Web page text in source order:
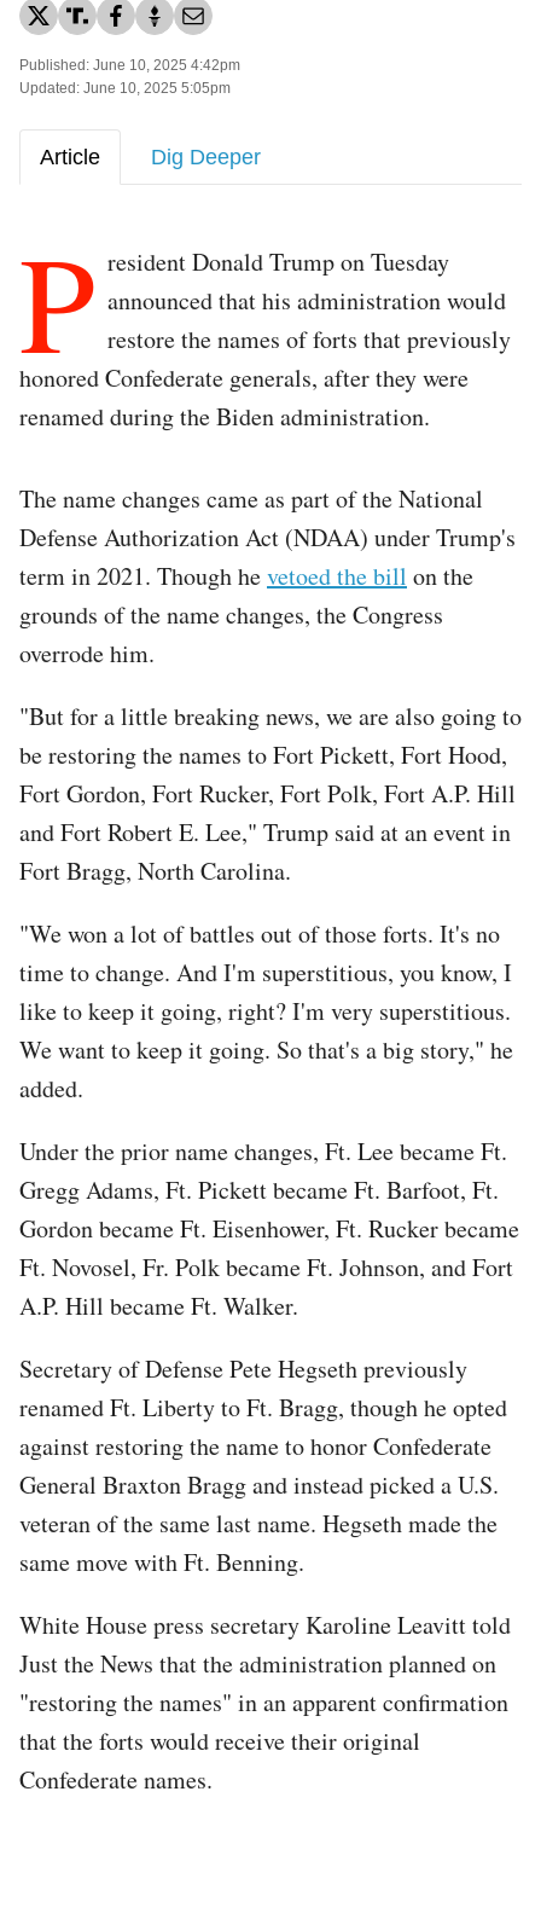
Published: June 10, 2025 4:42pm
Updated: June 10, 2025 5:05pm
Article Dig Deeper
P resident Donald Trump on Tuesday
announced that his administration would
restore the names of forts that previously
honored Confederate generals, after they were
renamed during the Biden administration.
The name changes came as part of the National
Defense Authorization Act (NDAA) under Trump's
term in 2021. Though hevetoed the bill on the
grounds of the name changes, the Congress
overrode him.
"But for a little breaking news, we are also going to
be restoring the names to Fort Pickett, Fort Hood,
Fort Gordon, Fort Rucker, Fort Polk, Fort A.P. Hill
and Fort Robert E. Lee," Trump said at an event in
Fort Bragg, North Carolina.
"We won a lot of battles out of those forts. It's no
time to change. And I'm superstitious, you know, I
like to keep it going, right? I'm very superstitious.
We want to keep it going. So that's a big story," he
added.
Under the prior name changes, Ft. Lee became Ft.
Gregg Adams, Ft. Pickett became Ft. Barfoot, Ft.
Gordon became Ft. Eisenhower, Ft. Rucker became
Ft. Novosel, Fr. Polk became Ft. Johnson, and Fort
A.P. Hill became Ft. Walker.
Secretary of Defense Pete Hegseth previously
renamed Ft. Liberty to Ft. Bragg, though he opted
against restoring the name to honor Confederate
General Braxton Bragg and instead picked a U.S.
veteran of the same last name. Hegseth made the
same move with Ft. Benning.
White House press secretary Karoline Leavitt told
Just the News that the administration planned on
"restoring the names" in an apparent confirmation
that the forts would receive their original
Confederate names.